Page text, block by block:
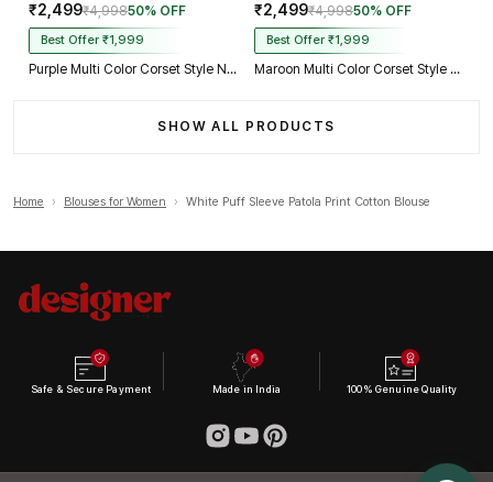
₹2,499₹4,99850% OFF
Best Offer ₹1,999
Purple Multi Color Corset Style Navratri Blouse With Mirror and Thread Work
₹2,499₹4,99850% OFF
Best Offer ₹1,999
Maroon Multi Color Corset Style Navratri Blouse With Mirror and Thread Work
SHOW ALL PRODUCTS
Home › Blouses for Women › White Puff Sleeve Patola Print Cotton Blouse
Safe & Secure Payment Made in India 100% Genuine Quality